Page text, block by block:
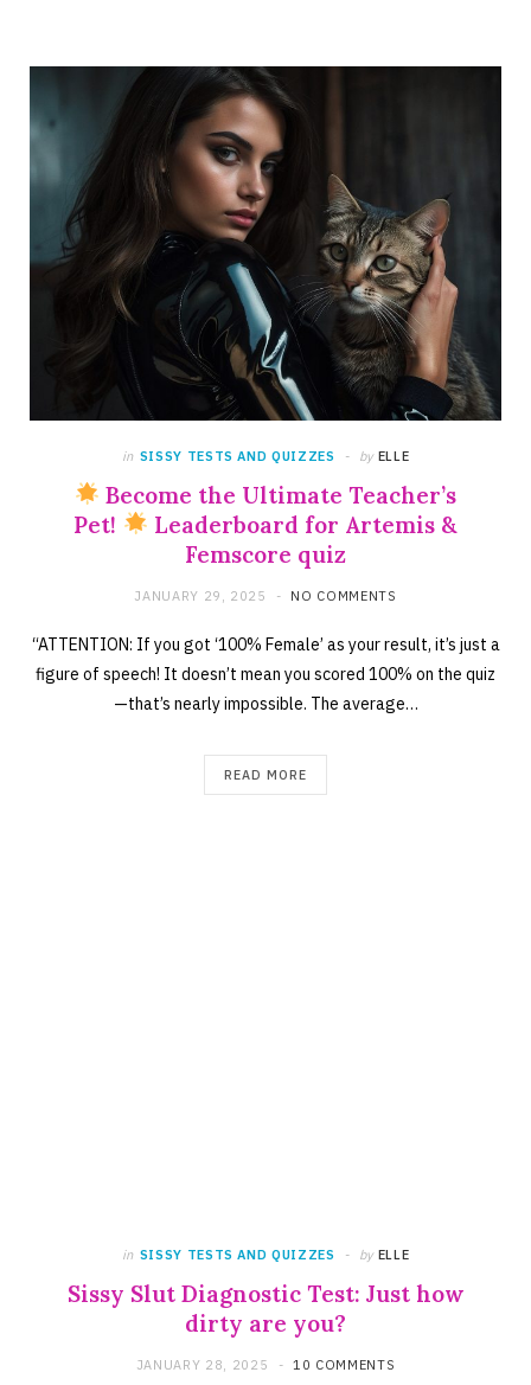
in SISSY TESTS AND QUIZZES by ELLE
Become the Ultimate Teacher’s
Pet!
Leaderboard for Artemis &
Femscore quiz
JANUARY 29, 2025 NO COMMENTS
“ATTENTION: If you got ‘100% Female’ as your result, it’s just a
figure of speech! It doesn’t mean you scored 100% on the quiz
—that’s nearly impossible. The average…
READ MORE
in SISSY TESTS AND QUIZZES by ELLE
Sissy Slut Diagnostic Test: Just how
dirty are you?
JANUARY 28, 2025 10 COMMENTS